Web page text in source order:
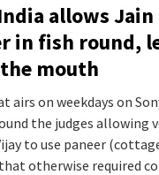
allows
in fish round,
mouth
airs on weekdays on
the judges allowing
to use paneer
otherwise required